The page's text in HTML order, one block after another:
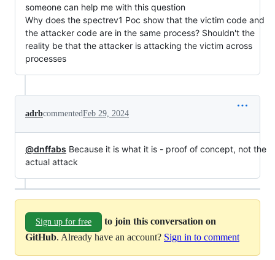
someone can help me with this question
Why does the spectrev1 Poc show that the victim code and
the attacker code are in the same process? Shouldn't the
reality be that the attacker is attacking the victim across
processes
adrbcommentedFeb 29, 2024
@dnffabs Because it is what it is - proof of concept, not the
actual attack
Sign up for free
to join this conversation on
GitHub. Already have an account? Sign in to comment